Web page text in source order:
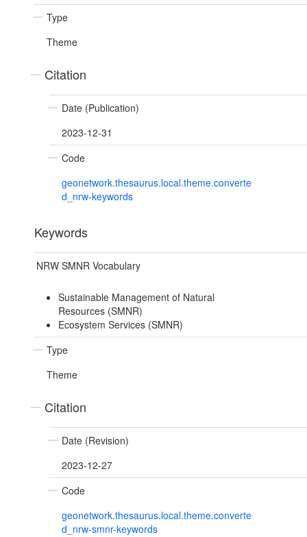
Type
Theme
Citation
Date (Publication)
2023-12-31
Code
geonetwork.thesaurus.local.theme.converte
d_nrw-keywords
Keywords
NRW SMNR Vocabulary
Sustainable Management of Natural
Resources (SMNR)
Ecosystem Services (SMNR)
Type
Theme
Citation
Date (Revision)
2023-12-27
Code
geonetwork.thesaurus.local.theme.converte
d_nrw-smnr-keywords